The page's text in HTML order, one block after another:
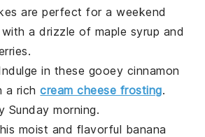
are perfect for a weekend
a drizzle of maple syrup and
.
in these gooey cinnamon
a richcream cheese frosting.
Sunday morning.
moist and flavorful banana